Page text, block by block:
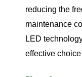
reducing the
maintenance
LED
effective